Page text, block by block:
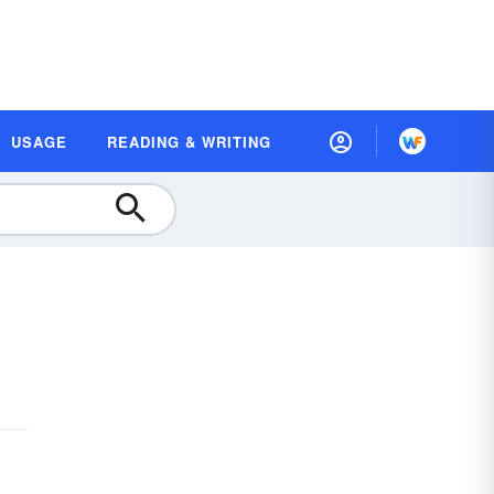
USAGE READING & WRITING